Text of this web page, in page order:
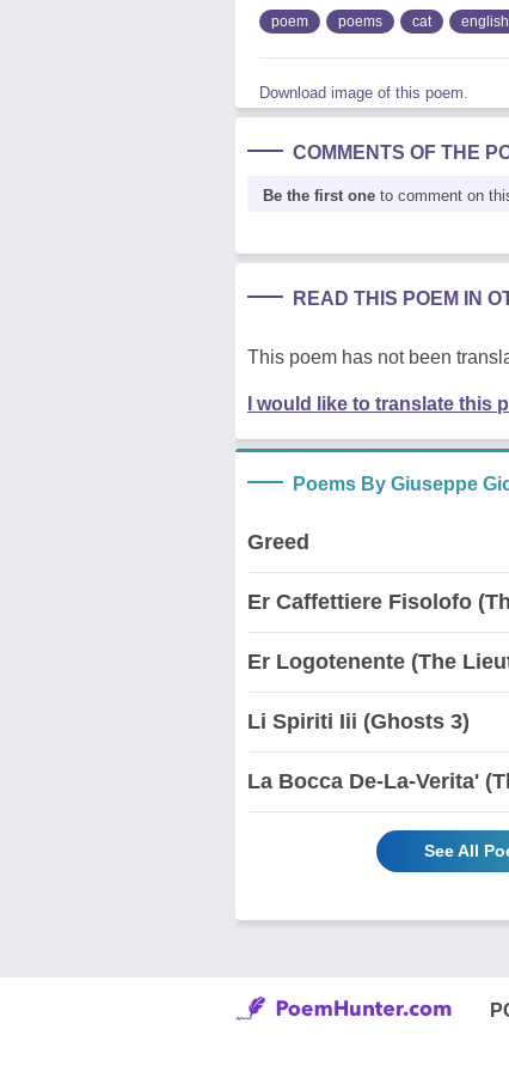
poem poems cat english
Download image of this poem.
COMMENTS OF THE
Be the first one to comment on
READ THIS POEM IN
This poem has not been
I would like to translate this
Poems By Giuseppe
Greed
Er Caffettiere Fisolofo
Er Logotenente (The
Li Spiriti Iii (Ghosts 3)
La Bocca De-La-Verita'
See All